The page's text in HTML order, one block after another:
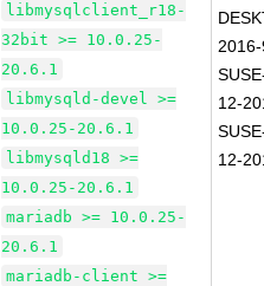
libmysqlclient_r18-
32bit >= 10.0.25-
20.6.1
libmysqld-devel >=
10.0.25-20.6.1
libmysqld18 >=
10.0.25-20.6.1
mariadb >= 10.0.25-
20.6.1
mariadb-client >=
12-
12-